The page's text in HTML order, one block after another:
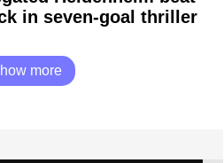
in seven-goal thriller
more